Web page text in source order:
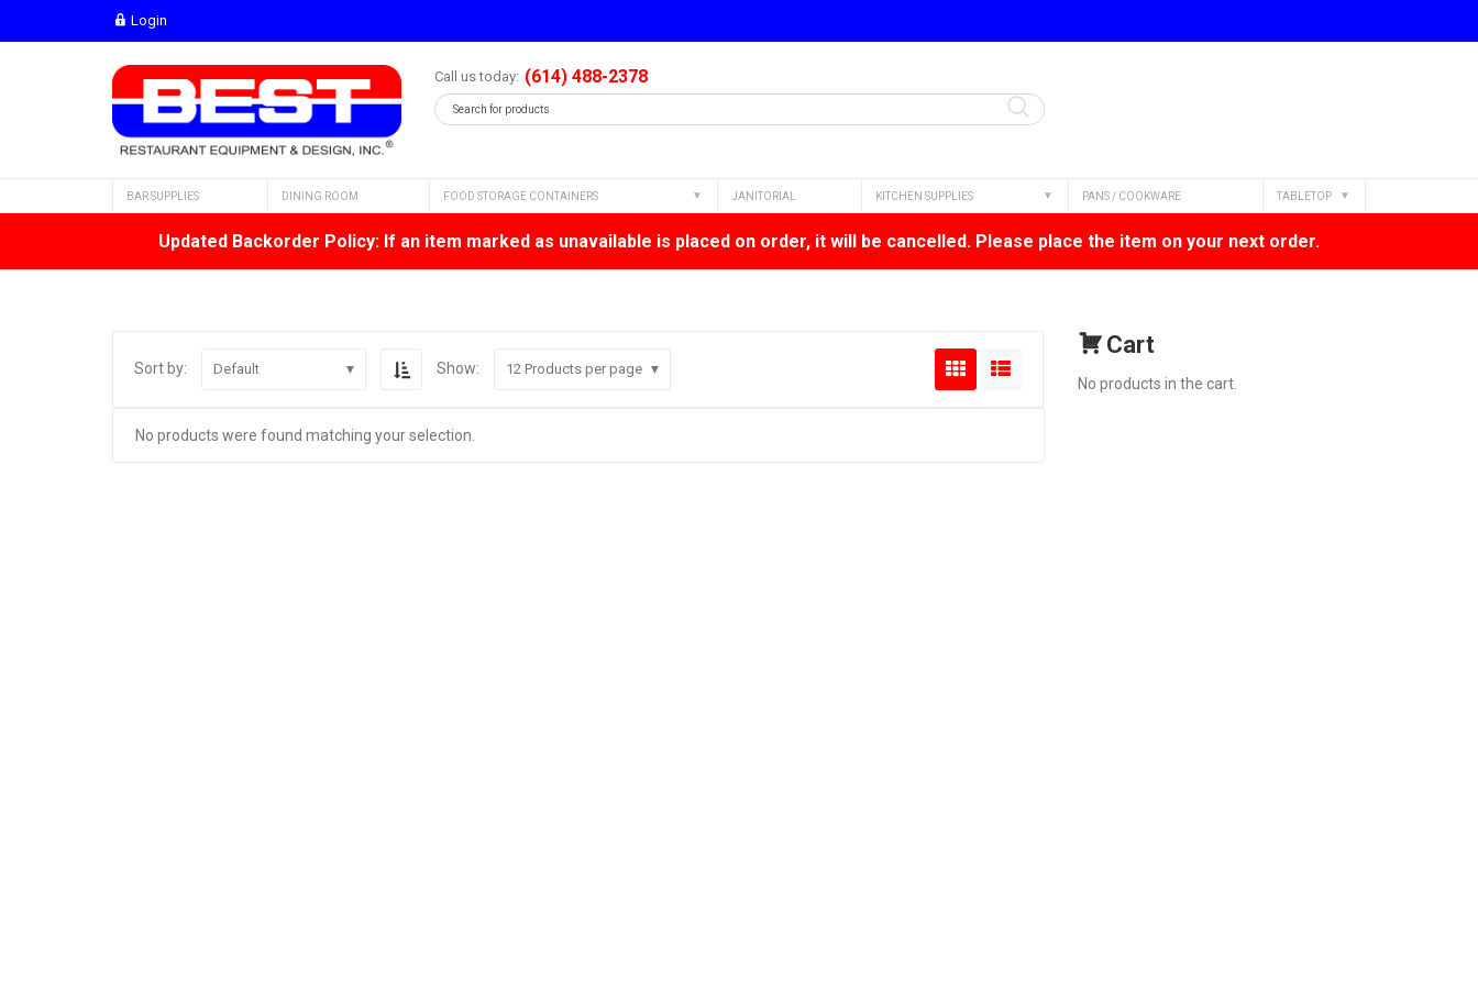
Login
Call us today: (614) 488-2378
BAR SUPPLIES DINING ROOM FOOD STORAGE CONTAINERS JANITORIAL KITCHEN SUPPLIES PANS / COOKWARE TABLETOP
Updated Backorder Policy: If an item marked as unavailable is placed on order, it will be cancelled. Please place the item on your next order.
Cart
No products in the cart.
Sort by: Default Show: 12 Products per page
No products were found matching your selection.